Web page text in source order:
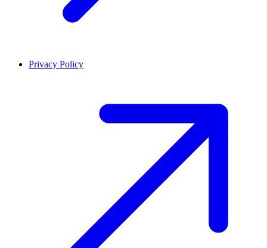
Privacy Policy